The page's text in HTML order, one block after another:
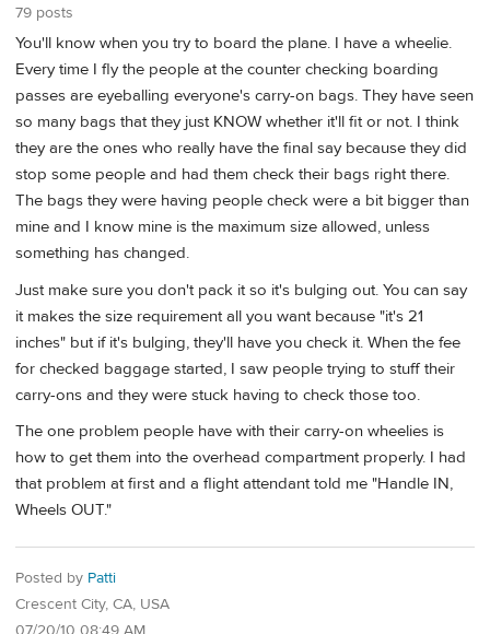
79 posts
You'll know when you try to board the plane. I have a wheelie.
Every time I fly the people at the counter checking boarding
passes are eyeballing everyone's carry-on bags. They have seen
so many bags that they just KNOW whether it'll fit or not. I think
they are the ones who really have the final say because they did
stop some people and had them check their bags right there.
The bags they were having people check were a bit bigger than
mine and I know mine is the maximum size allowed, unless
something has changed.
Just make sure you don't pack it so it's bulging out. You can say
it makes the size requirement all you want because "it's 21
inches" but if it's bulging, they'll have you check it. When the fee
for checked baggage started, I saw people trying to stuff their
carry-ons and they were stuck having to check those too.
The one problem people have with their carry-on wheelies is
how to get them into the overhead compartment properly. I had
that problem at first and a flight attendant told me "Handle IN,
Wheels OUT."
Posted by Patti
Crescent City, CA, USA